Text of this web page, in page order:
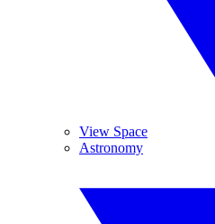
View Space
Astronomy